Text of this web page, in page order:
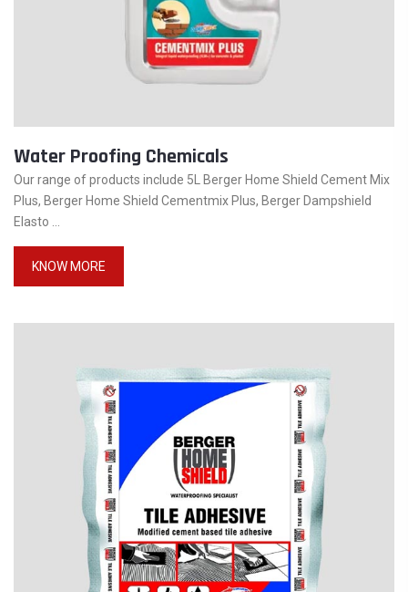
Water Proofing Chemicals
Our range of products include 5L Berger Home Shield Cement Mix
Plus, Berger Home Shield Cementmix Plus, Berger Dampshield
Elasto ...
KNOW MORE